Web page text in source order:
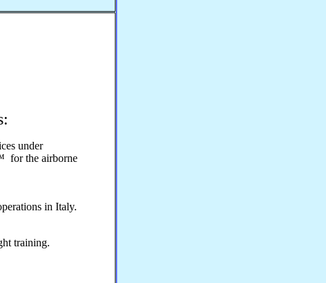
under
the airborne
in Italy.
training.